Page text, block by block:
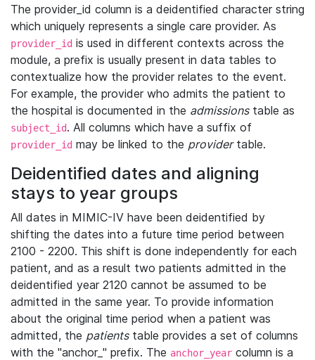
The provider_id column is a deidentified character string
which uniquely represents a single care provider. As
provider_id is used in different contexts across the
module, a prefix is usually present in data tables to
contextualize how the provider relates to the event.
For example, the provider who admits the patient to
the hospital is documented in the admissionstable as
subject_id. All columns which have a suffix of
provider_id may be linked to the providertable.
Deidentified dates and aligning
stays to year groups
All dates in MIMIC-IV have been deidentified by
shifting the dates into a future time period between
2100 - 2200. This shift is done independently for each
patient, and as a result two patients admitted in the
deidentified year 2120 cannot be assumed to be
admitted in the same year. To provide information
about the original time period when a patient was
admitted, the patientstable provides a set of columns
with the "anchor_" prefix. The anchor_year column is a